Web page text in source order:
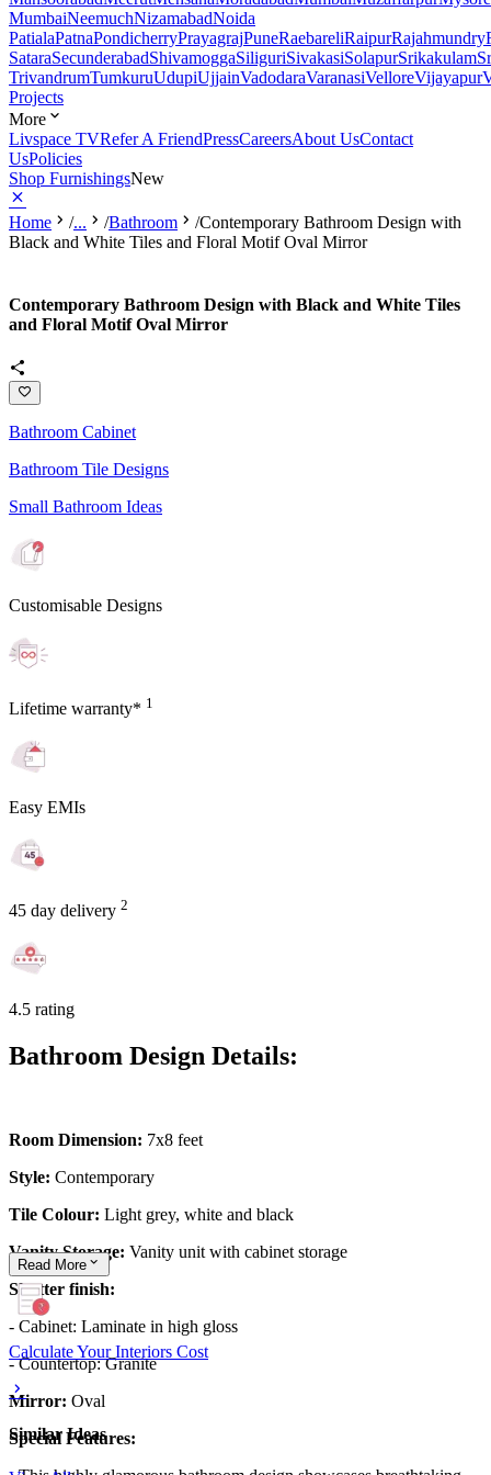
MumbaiNeemuchNizamabadNoida
PatialaPatnaPondicherryPrayagrajPuneRaebareliRaipurRajahmundry
SataraSecunderabadShivamoggaSiliguriSivakasiSolapurSrikakulam
TrivandrumTumkuruUdupiUjjainVadodaraVaranasiVelloreVijayapur
Projects
More
Livspace TVRefer A FriendPressCareersAbout UsContact
UsPolicies
Shop FurnishingsNew
Home /... /Bathroom /Contemporary Bathroom Design with
Black and White Tiles and Floral Motif Oval Mirror
Contemporary Bathroom Design with Black and White Tiles
and Floral Motif Oval Mirror
Bathroom Cabinet
Bathroom Tile Designs
Small Bathroom Ideas
Customisable Designs
Lifetime warranty* 1
Easy EMIs
45 day delivery 2
4.5 rating
Bathroom Design Details:
Room Dimension: 7x8 feet
Style: Contemporary
Tile Colour: Light grey, white and black
Vanity Storage: Vanity unit with cabinet storage
Shutter finish:
- Cabinet: Laminate in high gloss
- Countertop: Granite
Mirror: Oval
Special Features:
Read More
Calculate Your Interiors Cost
Similar Ideas